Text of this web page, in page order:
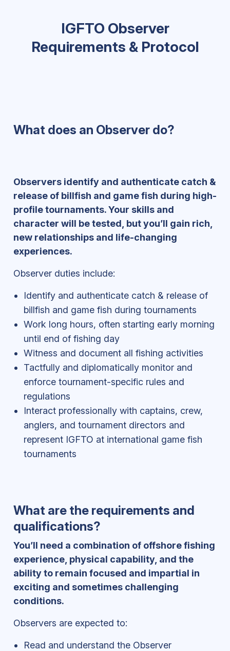
IGFTO Observer
Requirements & Protocol
What does an Observer do?
Observers identify and authenticate catch &
release of billfish and game fish during high-
profile tournaments. Your skills and
character will be tested, but you’ll gain rich,
new relationships and life-changing
experiences.
Observer duties include:
Identify and authenticate catch & release of
billfish and game fish during tournaments
Work long hours, often starting early morning
until end of fishing day
Witness and document all fishing activities
Tactfully and diplomatically monitor and
enforce tournament-specific rules and
regulations
Interact professionally with captains, crew,
anglers, and tournament directors and
represent IGFTO at international game fish
tournaments
What are the requirements and
qualifications?
You’ll need a combination of offshore fishing
experience, physical capability, and the
ability to remain focused and impartial in
exciting and sometimes challenging
conditions.
Observers are expected to:
Read and understand the Observer